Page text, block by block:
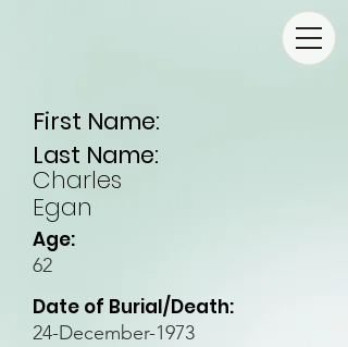
First Name:
Last Name:
Charles
Egan
Age:
62
Date of Burial/Death:
24-December-1973